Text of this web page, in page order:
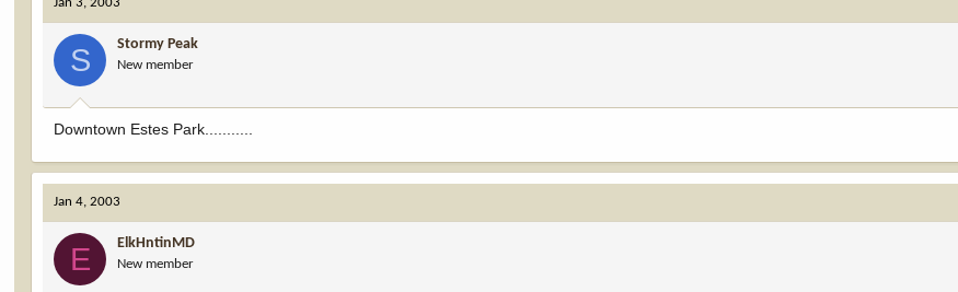
S Stormy Peak
New member
Downtown Estes Park...........
Jan 4, 2003
E ElkHntinMD
New member